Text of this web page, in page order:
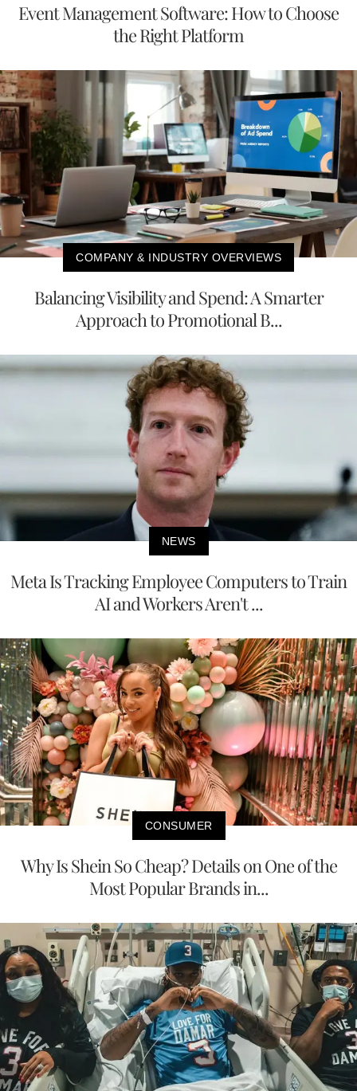
Event Management Software: How to Choose
the Right Platform
COMPANY & INDUSTRY OVERVIEWS
Balancing Visibility and Spend: A Smarter
Approach to Promotional B...
NEWS
Meta Is Tracking Employee Computers to Train
AI and Workers Aren't ...
CONSUMER
Why Is Shein So Cheap? Details on One of the
Most Popular Brands in...